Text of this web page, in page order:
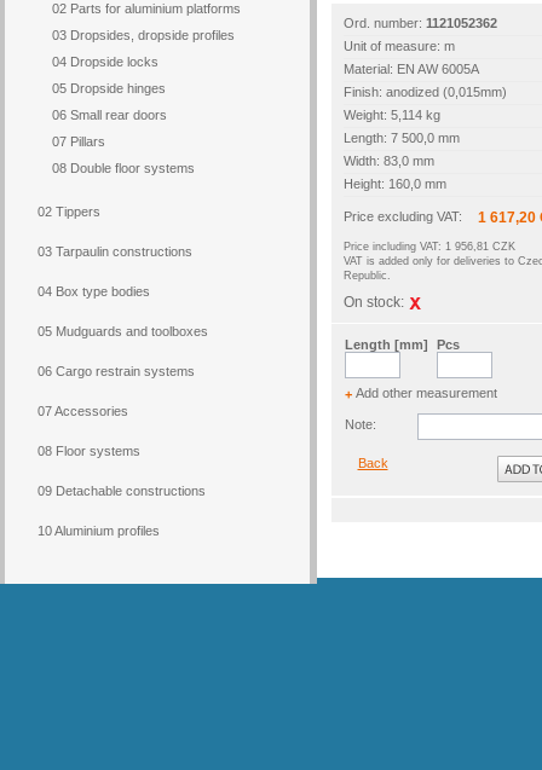
02 Parts for aluminium platforms
03 Dropsides, dropside profiles
04 Dropside locks
05 Dropside hinges
06 Small rear doors
07 Pillars
08 Double floor systems
02 Tippers
03 Tarpaulin constructions
04 Box type bodies
05 Mudguards and toolboxes
06 Cargo restrain systems
07 Accessories
08 Floor systems
09 Detachable constructions
10 Aluminium profiles
Ord. number: 1121052362
Unit of measure: m
Material: EN AW 6005A
Finish: anodized (0,015mm)
Weight: 5,114 kg
Length: 7 500,0 mm
Width: 83,0 mm
Height: 160,0 mm
Price excluding VAT: 1 617,20
Price including VAT: 1 956,81 CZK
VAT is added only for deliveries to
Republic.
On stock:
Length [mm] Pcs
+ Add other measurement
Note:
Back